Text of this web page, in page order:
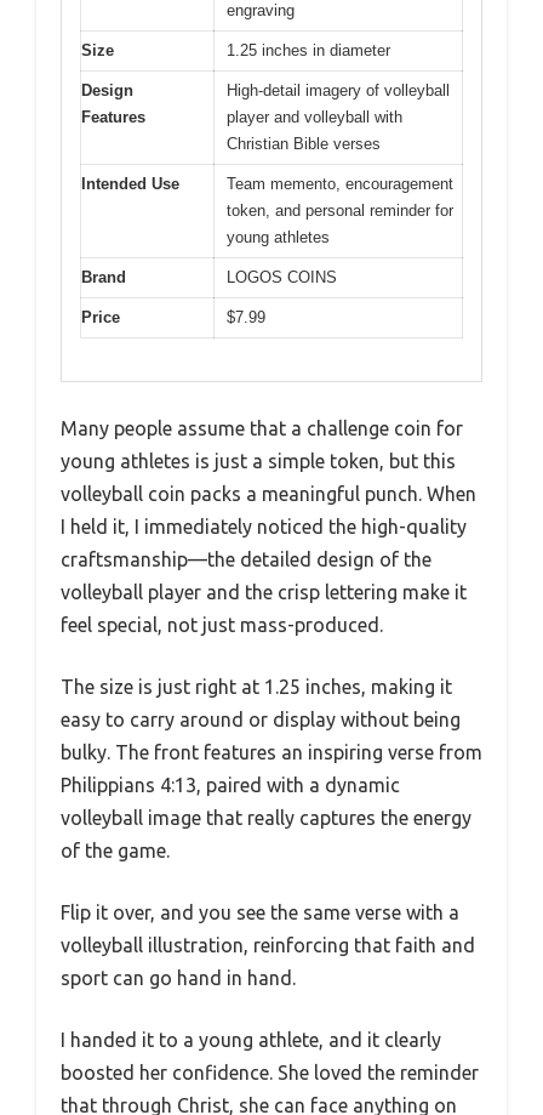
engraving
Size 1.25 inches in diameter
Design
Features
High-detail imagery of volleyball
player and volleyball with
Christian Bible verses
Intended Use
Team memento, encouragement
token, and personal reminder for
young athletes
Brand LOGOS COINS
Price $7.99
Many people assume that a challenge coin for
young athletes is just a simple token, but this
volleyball coin packs a meaningful punch. When
I held it, I immediately noticed the high-quality
craftsmanship—the detailed design of the
volleyball player and the crisp lettering make it
feel special, not just mass-produced.
The size is just right at 1.25 inches, making it
easy to carry around or display without being
bulky. The front features an inspiring verse from
Philippians 4:13, paired with a dynamic
volleyball image that really captures the energy
of the game.
Flip it over, and you see the same verse with a
volleyball illustration, reinforcing that faith and
sport can go hand in hand.
I handed it to a young athlete, and it clearly
boosted her confidence. She loved the reminder
that through Christ, she can face anything on